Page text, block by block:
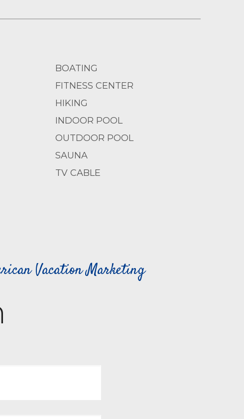
BOATING
FITNESS CENTER
HIKING
INDOOR POOL
OUTDOOR POOL
SAUNA
TV CABLE
Vacation Marketing